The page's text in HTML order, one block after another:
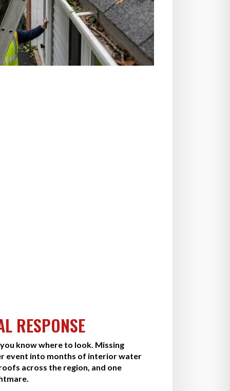
RESPONSE
know where to look. Missing
event into months of interior water
across the region, and one